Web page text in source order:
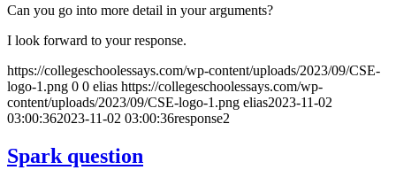
Can you go into more detail in your arguments?
I look forward to your response.
https://collegeschoolessays.com/wp-content/uploads/2023/09/CSE-
logo-1.png 0 0 elias https://collegeschoolessays.com/wp-
content/uploads/2023/09/CSE-logo-1.png elias2023-11-02
03:00:362023-11-02 03:00:36response2
Spark question